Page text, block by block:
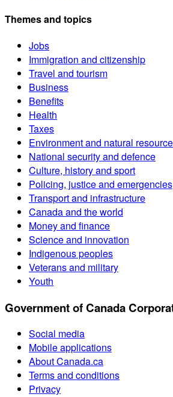
Themes and topics
Jobs
Immigration and citizenship
Travel and tourism
Business
Benefits
Health
Taxes
Environment and natural
National security and defence
Culture, history and sport
Policing, justice and emergencies
Transport and infrastructure
Canada and the world
Money and finance
Science and innovation
Indigenous peoples
Veterans and military
Youth
Government of Canada
Social media
Mobile applications
About Canada.ca
Terms and conditions
Privacy